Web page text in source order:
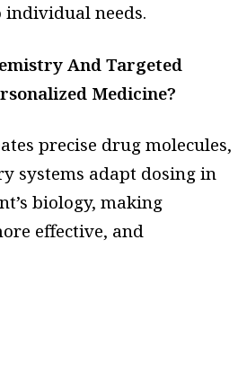
needs.
And Targeted
Medicine?
precise drug molecules,
systems adapt dosing in
biology, making
effective, and